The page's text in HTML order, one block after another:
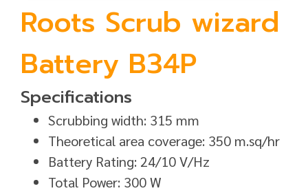
Roots Scrub wizard
Battery B34P
Specifications
Scrubbing width: 315 mm
Theoretical area coverage: 350 m.sq/hr
Battery Rating: 24/10 V/Hz
Total Power: 300 W